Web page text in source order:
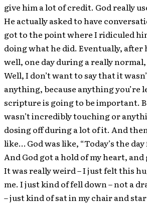
give him a lot of credit. God really
He actually asked to have
got to the point where I ridiculed
doing what he did. Eventually,
well, one day during a really
Well, I don’t want to say that it
anything, because anything you’re
scripture is going to be important.
wasn’t incredibly touching or
dosing off during a lot of it. And
like… God was like, “Today’s the
And God got a hold of my heart, and
It was really weird – I just felt this
me. I just kind of fell down – not a
– just kind of sat in my chair and